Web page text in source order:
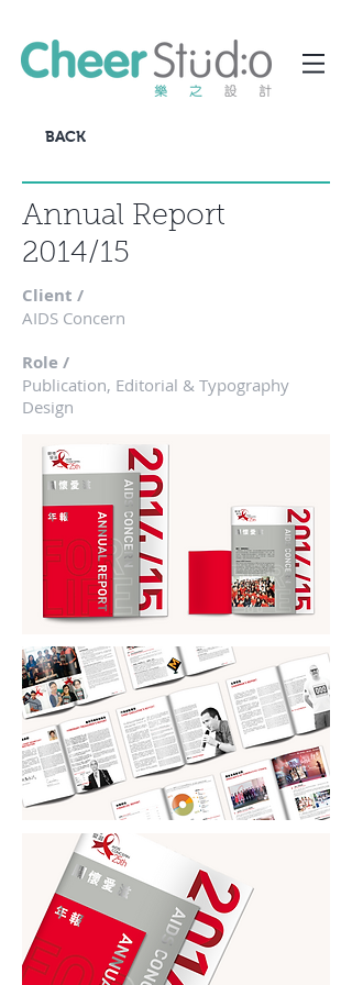
Client /
AIDS Concern
Role /
Publication, Editorial & Typography
Design
BACK
Annual Report
2014/15